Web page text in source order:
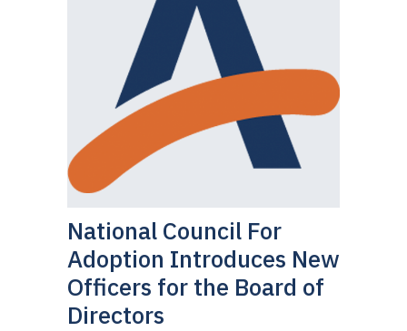
National Council For
Adoption Introduces New
Officers for the Board of
Directors